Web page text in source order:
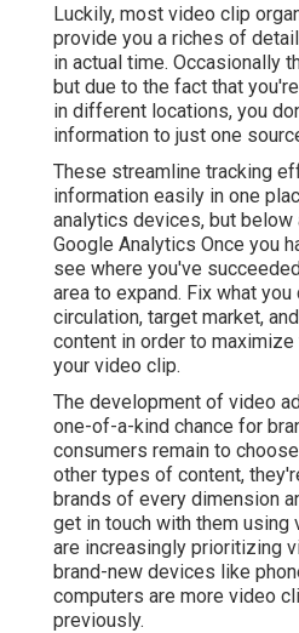
Luckily, most video clip
provide you a riches of
in actual time. Occasionally
but due to the fact that
in different locations, you
information to just one
These streamline tracking
information easily in one
analytics devices, but below
Google Analytics Once you
see where you've
area to expand. Fix what
circulation, target market,
content in order to maximize
your video clip.
The development of video
one-of-a-kind chance for
consumers remain to
other types of content,
brands of every dimension
get in touch with them
are increasingly prioritizing
brand-new devices like
computers are more video
previously.